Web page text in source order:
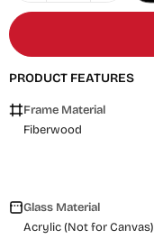
PRODUCT FEATURES
Frame Material
Fiberwood
Glass Material
Acrylic (Not for Canvas)